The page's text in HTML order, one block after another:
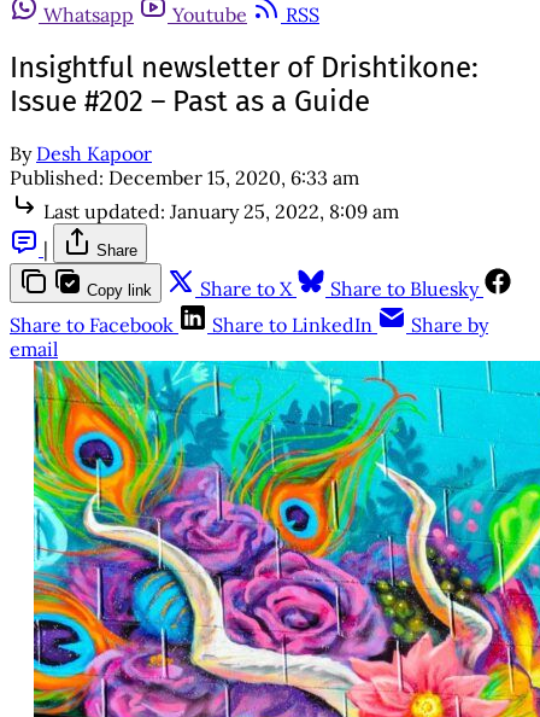
Whatsapp
Youtube RSS
Insightful newsletter of Drishtikone:
Issue #202 – Past as a Guide
By Desh Kapoor
Published: December 15, 2020, 6:33 am
Last updated: January 25, 2022, 8:09 am
|
Share
Copy link Share to X
Share to Bluesky
Share to Facebook
Share to LinkedIn
Share by
email